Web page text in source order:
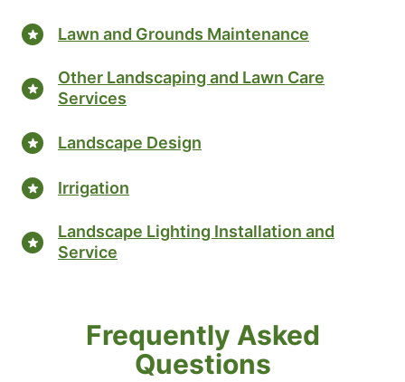
Lawn and Grounds Maintenance
Other Landscaping and Lawn Care
Services
Landscape Design
Irrigation
Landscape Lighting Installation and
Service
Frequently Asked
Questions